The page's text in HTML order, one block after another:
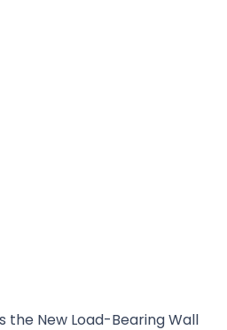
the New Load-Bearing Wall